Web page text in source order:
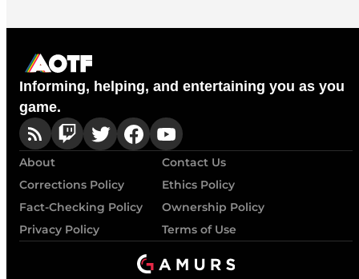
Informing, helping, and entertaining you as you
game.
About
Contact Us
Corrections Policy
Ethics Policy
Fact-Checking Policy
Ownership Policy
Privacy Policy
Terms of Use